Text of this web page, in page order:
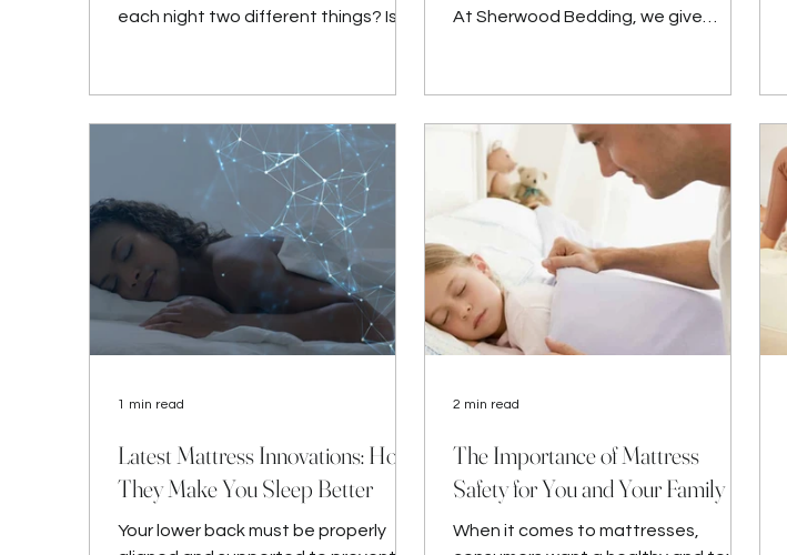
each night two different things? Is it
At Sherwood Bedding, we give
Latest Mattress Innovations: How
They Make You Sleep Better
Your lower back must be properly
1 min read
The Importance of Mattress
Safety for You and Your Family
When it comes to mattresses,
2 min read